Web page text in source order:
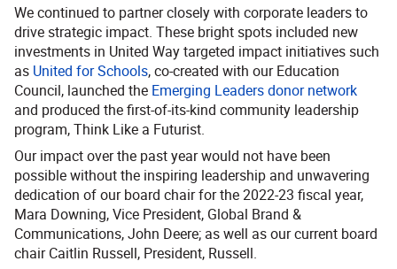
We continued to partner closely with corporate leaders to
drive strategic impact. These bright spots included new
investments in United Way targeted impact initiatives such
as United for Schools, co-created with our Education
Council, launched the Emerging Leaders donor network
and produced the first-of-its-kind community leadership
program, Think Like a Futurist.
Our impact over the past year would not have been
possible without the inspiring leadership and unwavering
dedication of our board chair for the 2022-23 fiscal year,
Mara Downing, Vice President, Global Brand &
Communications, John Deere; as well as our current board
chair Caitlin Russell, President, Russell.